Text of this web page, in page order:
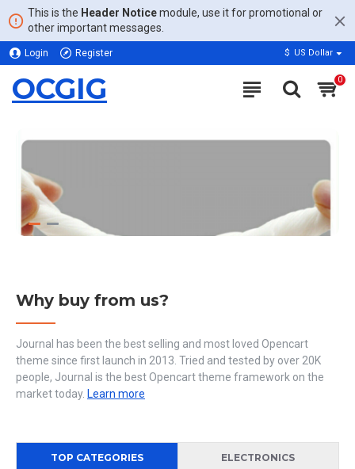
This is the Header Noticemodule, use it for promotional or
other important messages.
Login Register $ US Dollar
OCGIG 0
Why buy from us?
Journal has been the best selling and most loved Opencart
theme since first launch in 2013. Tried and tested by over 20K
people, Journal is the best Opencart theme framework on the
market today. Learn more
TOP CATEGORIES ELECTRONICS